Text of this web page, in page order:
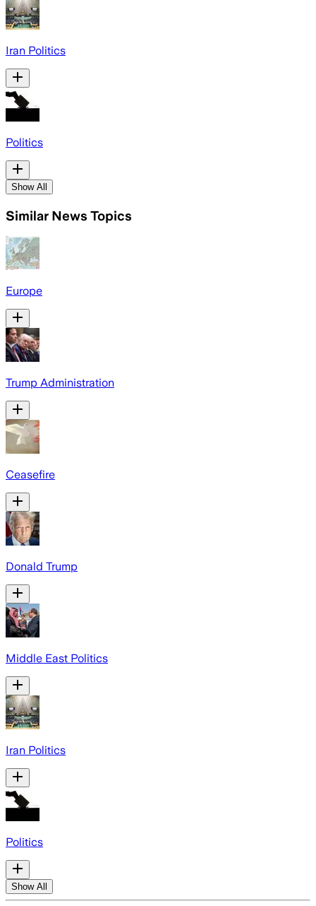
Iran Politics
Politics
Show All
Similar News Topics
Europe
Trump Administration
Ceasefire
Donald Trump
Middle East Politics
Iran Politics
Politics
Show All